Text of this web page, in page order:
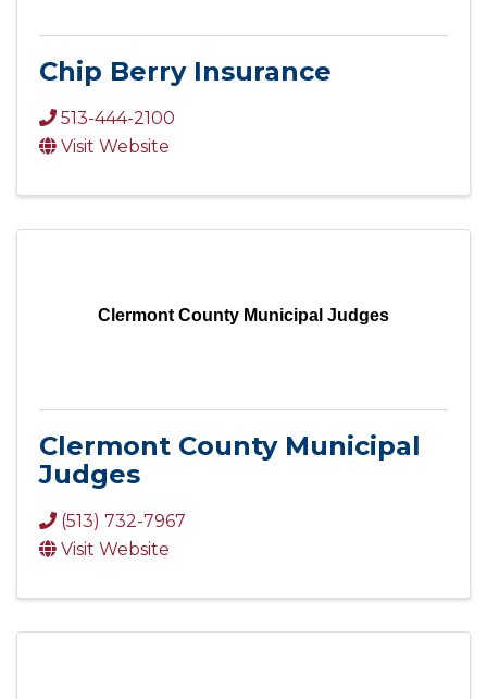
Chip Berry Insurance
513-444-2100
Visit Website
Clermont County Municipal Judges
Clermont County Municipal
Judges
(513) 732-7967
Visit Website